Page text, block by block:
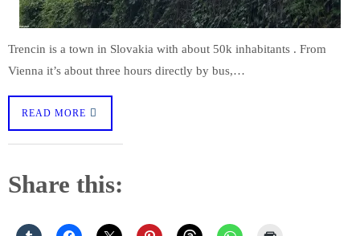
Trencin is a town in Slovakia with about 50k inhabitants . From
Vienna it’s about three hours directly by bus,…
READ MORE
Share this: